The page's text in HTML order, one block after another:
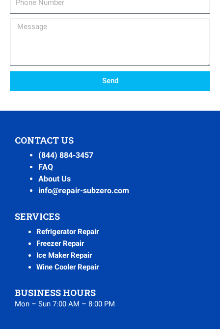
Message
Send
CONTACT US
(844) 884-3457
FAQ
About Us
info@repair-subzero.com
SERVICES
Refrigerator Repair
Freezer Repair
Ice Maker Repair
Wine Cooler Repair
BUSINESS HOURS
Mon – Sun 7:00 AM – 8:00 PM